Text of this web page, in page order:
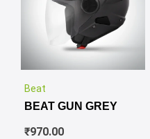
Beat
BEAT GUN GREY
₹970.00